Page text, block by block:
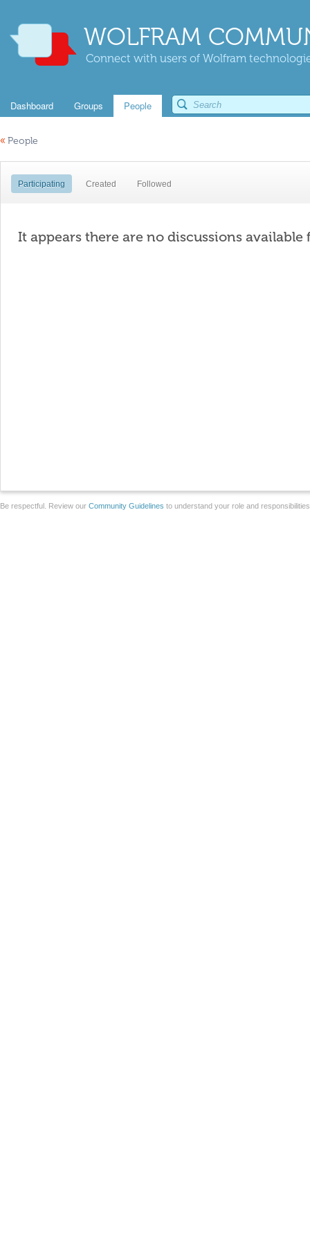
WOLFRAM
Connect with users of Wolfram
Dashboard Groups People
« People
Participating Created Followed
It appears there are no discussions available
Be respectful. Review our Community Guidelines to understand your role and